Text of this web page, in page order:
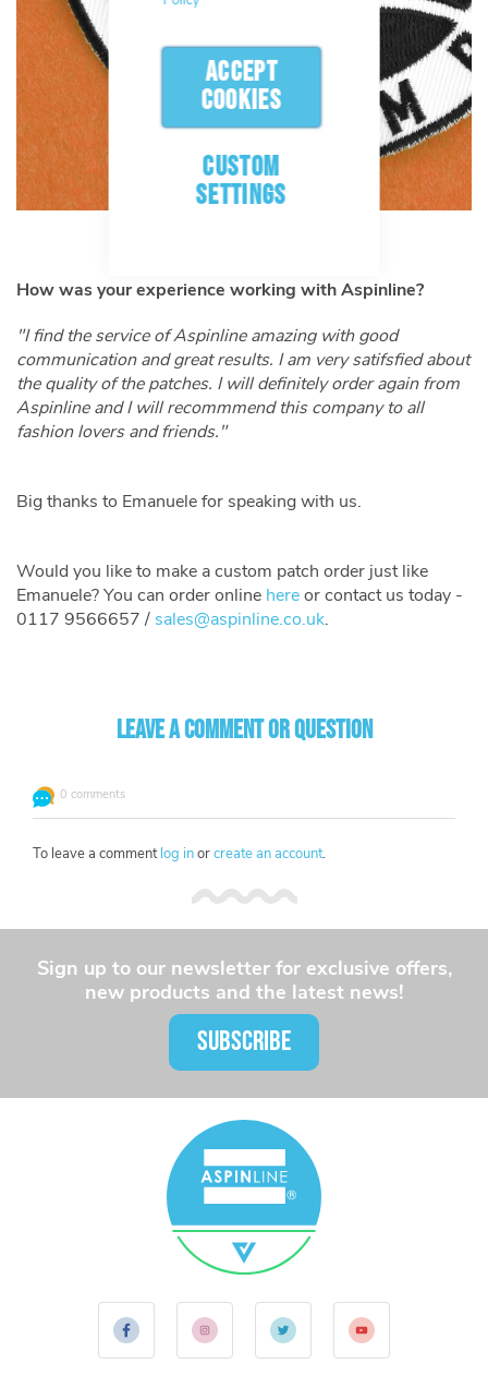
ACCEPT
COOKIES
CUSTOM
SETTINGS
How was your experience working with Aspinline?
"I find the service of Aspinline amazing with good
communication and great results. I am very satifsfied about
the quality of the patches. I will definitely order again from
Aspinline and I will recommmend this company to all
fashion lovers and friends."
Big thanks to Emanuele for speaking with us.
Would you like to make a custom patch order just like
Emanuele? You can order online hereor contact us today -
0117 9566657 / sales@aspinline.co.uk.
Leave a comment or question
0 comments
To leave a comment log inorcreate an account.
Sign up to our newsletter for exclusive offers,
new products and the latest news!
SUBSCRIBE